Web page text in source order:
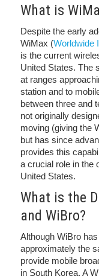
What is
Despite the early
WiMax (Worldwide
is the current
United States. The
at ranges
station and to
between three and
not originally
moving (giving the
but has since
provides this
a crucial role in the
United States.
What is the
and WiBro?
Although WiBro
approximately the
provide mobile
in South Korea. A